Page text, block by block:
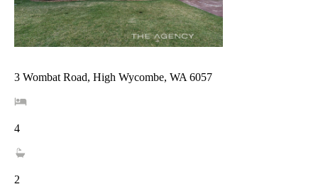
3 Wombat Road, High Wycombe, WA 6057
4
2